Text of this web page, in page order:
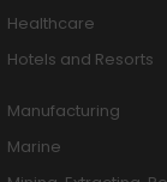
Healthcare
Hotels and Resorts
Manufacturing
Marine